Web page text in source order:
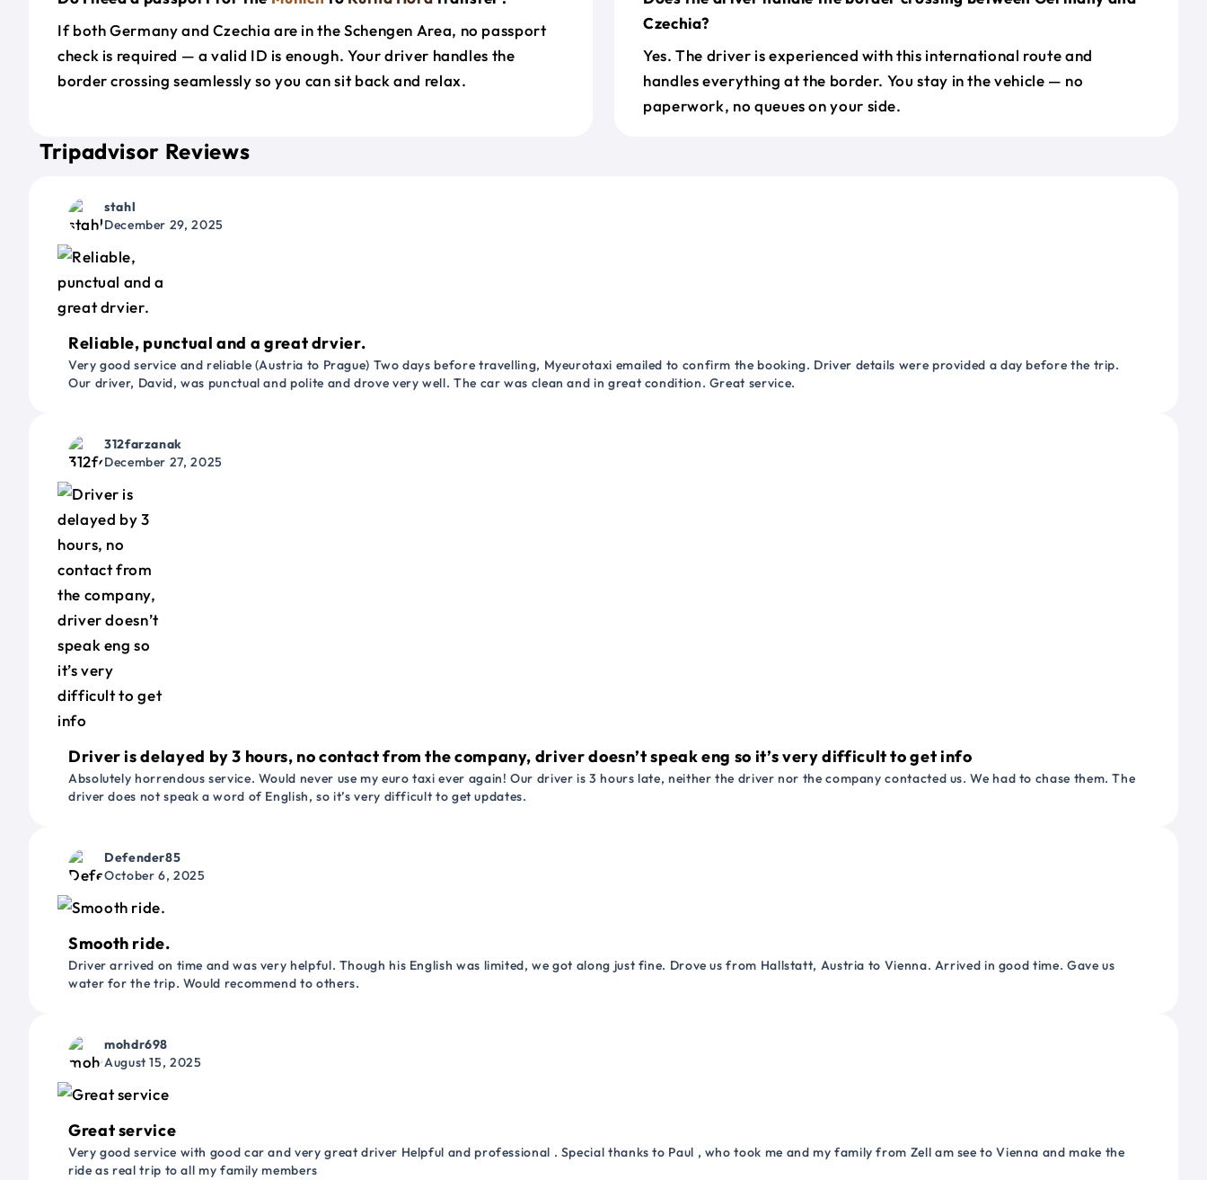
If both Germany and Czechia are in the Schengen Area, no passport
check is required — a valid ID is enough. Your driver handles the
border crossing seamlessly so you can sit back and relax.
Czechia?
Yes. The driver is experienced with this international route and
handles everything at the border. You stay in the vehicle — no
paperwork, no queues on your side.
Tripadvisor Reviews
stahl
December 29, 2025
Reliable, punctual and a great drvier.
Very good service and reliable (Austria to Prague) Two days before travelling, Myeurotaxi emailed to confirm the booking. Driver details were provided a day before the trip.
Our driver, David, was punctual and polite and drove very well. The car was clean and in great condition. Great service.
312farzanak
December 27, 2025
Driver is delayed by 3 hours, no contact from the company, driver doesn’t speak eng so it’s very difficult to get info
Absolutely horrendous service. Would never use my euro taxi ever again! Our driver is 3 hours late, neither the driver nor the company contacted us. We had to chase them. The
driver does not speak a word of English, so it’s very difficult to get updates.
Defender85
October 6, 2025
Smooth ride.
Driver arrived on time and was very helpful. Though his English was limited, we got along just fine. Drove us from Hallstatt, Austria to Vienna. Arrived in good time. Gave us
water for the trip. Would recommend to others.
mohdr698
August 15, 2025
Great service
Very good service with good car and very great driver Helpful and professional . Special thanks to Paul , who took me and my family from Zell am see to Vienna and make the
ride as real trip to all my family members